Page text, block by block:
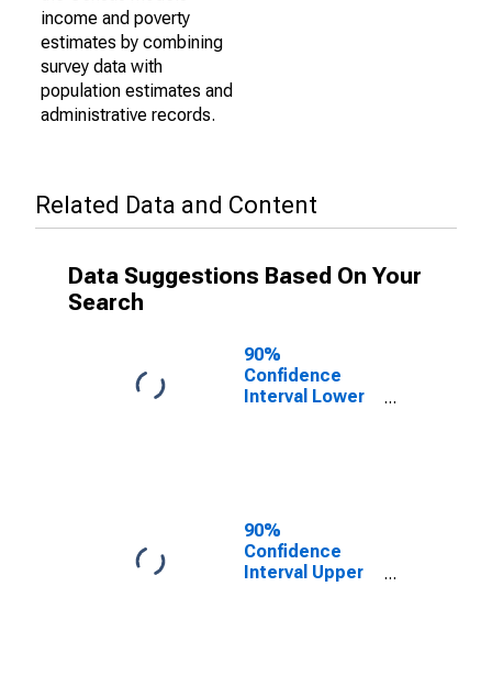
income and poverty
estimates by combining
survey data with
population estimates and
administrative records.
Related Data and Content
Data Suggestions Based On Your
Search
90%
Confidence
Interval Lower
for Franklin
County, IN
90%
Confidence
Interval Upper